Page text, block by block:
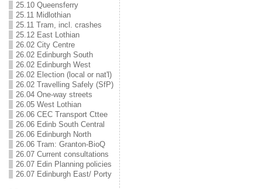
25.10 Queensferry
25.11 Midlothian
25.11 Tram, incl. crashes
25.12 East Lothian
26.02 City Centre
26.02 Edinburgh South
26.02 Edinburgh West
26.02 Election (local or nat'l)
26.02 Travelling Safely (SfP)
26.04 One-way streets
26.05 West Lothian
26.06 CEC Transport Cttee
26.06 Edinb South Central
26.06 Edinburgh North
26.06 Tram: Granton-BioQ
26.07 Current consultations
26.07 Edin Planning policies
26.07 Edinburgh East/ Porty